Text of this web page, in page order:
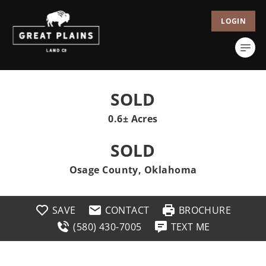
LOGIN
SOLD
0.6± Acres
SOLD
Osage County, Oklahoma
SAVE CONTACT
BROCHURE
(580) 430-7005
TEXT ME